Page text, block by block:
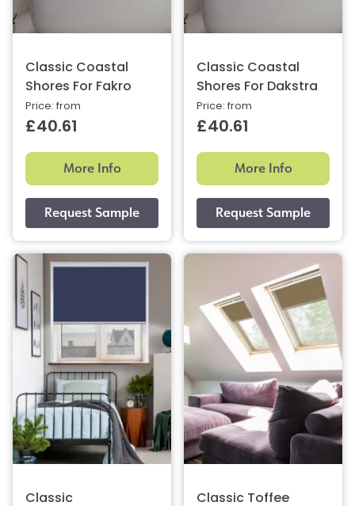
Classic Coastal
Shores For Fakro
Price: from
£40.61
More Info
Classic Coastal
Shores For Dakstra
Price: from
£40.61
More Info
Classic
Classic Toffee